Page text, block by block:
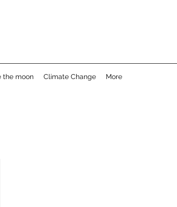
the moon Climate Change More